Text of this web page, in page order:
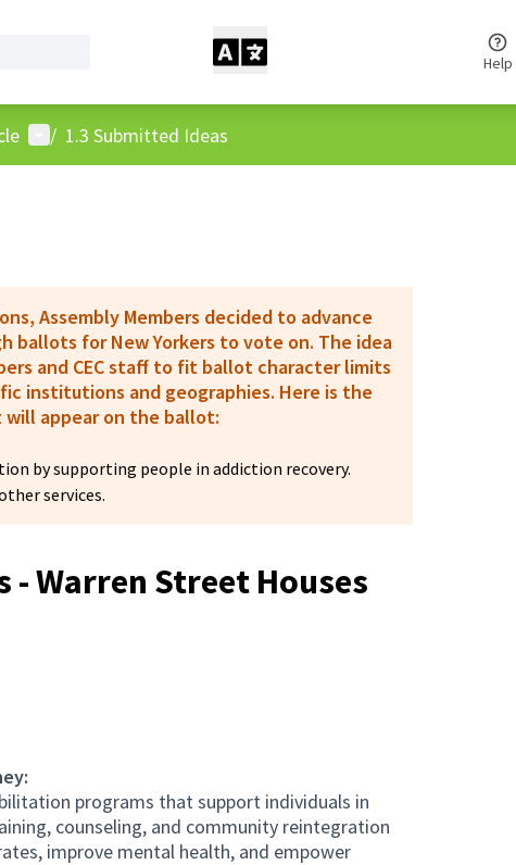
Help
User menu
/ 1.3 Submitted Ideas
Assembly Members decided to advance
ballots for New Yorkers to vote on. The idea
and CEC staff to fit ballot character limits
institutions and geographies. Here is the
appear on the ballot:
by supporting people in addiction recovery.
services.
- Warren Street Houses
programs that support individuals in
counseling, and community reintegration
improve mental health, and empower